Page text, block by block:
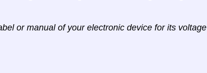
or manual of your electronic device for its voltage